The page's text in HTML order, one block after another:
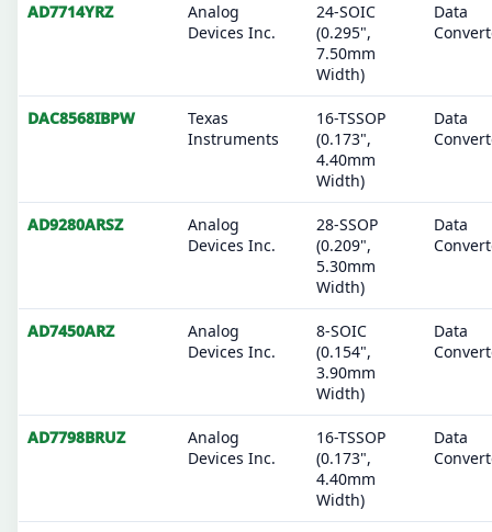
AD7714YRZ
Analog
Devices Inc.
24-SOIC
(0.295",
7.50mm
Width)
Data
DAC8568IBPW
Texas
Instruments
16-TSSOP
(0.173",
4.40mm
Width)
Data
AD9280ARSZ
Analog
Devices Inc.
28-SSOP
(0.209",
5.30mm
Width)
Data
AD7450ARZ
Analog
Devices Inc.
8-SOIC
(0.154",
3.90mm
Width)
Data
AD7798BRUZ
Analog
Devices Inc.
16-TSSOP
(0.173",
4.40mm
Width)
Data